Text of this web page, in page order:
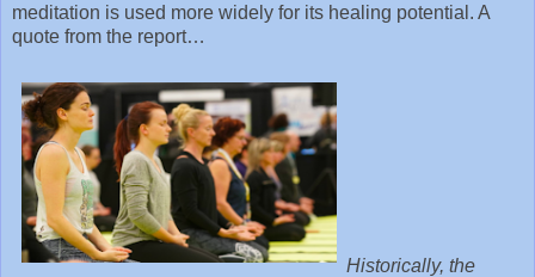
meditation is used more widely for its healing potential. A
quote from the report…
Historically, the